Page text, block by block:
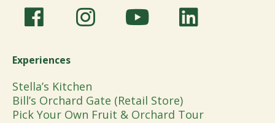
Experiences
Stella’s Kitchen
Bill’s Orchard Gate (Retail Store)
Pick Your Own Fruit & Orchard Tour